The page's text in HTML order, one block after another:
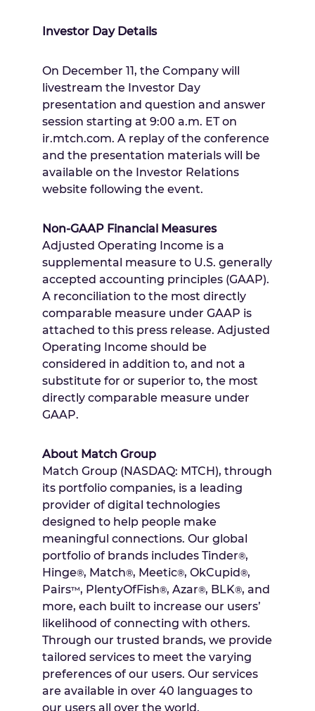
Investor Day Details
On December 11, the Company will
livestream the Investor Day
presentation and question and answer
session starting at 9:00 a.m. ETon
ir.mtch.com. A replay of the conference
and the presentation materials will be
available on the Investor Relations
website following the event.
Non-GAAP Financial Measures
Adjusted Operating Income is a
supplemental measure to U.S. generally
accepted accounting principles (GAAP).
A reconciliation to the most directly
comparable measure under GAAP is
attached to this press release. Adjusted
Operating Income should be
considered in addition to, and not a
substitute for or superior to, the most
directly comparable measure under
GAAP.
About Match Group
Match Group (NASDAQ: MTCH), through
its portfolio companies, is a leading
provider of digital technologies
designed to help people make
meaningful connections. Our global
portfolio of brands includes Tinder®,
Hinge®, Match®, Meetic®, OkCupid®,
Pairs™, PlentyOfFish®, Azar®, BLK®, and
more, each built to increase our users’
likelihood of connecting with others.
Through our trusted brands, we provide
tailored services to meet the varying
preferences of our users. Our services
are available in over 40 languages to
our users all over the world.